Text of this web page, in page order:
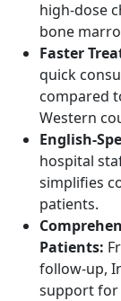
high-dose
bone
Faster
quick
compared
Western
English-
hospital
simplifies
patients.
Patients:
follow-up,
support for